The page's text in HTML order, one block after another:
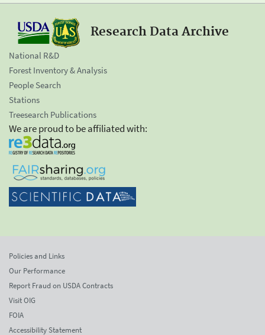
Research Data Archive
National R&D
Forest Inventory & Analysis
People Search
Stations
Treesearch Publications
We are proud to be affiliated with:
Policies and Links
Our Performance
Report Fraud on USDA Contracts
Visit OIG
FOIA
Accessibility Statement